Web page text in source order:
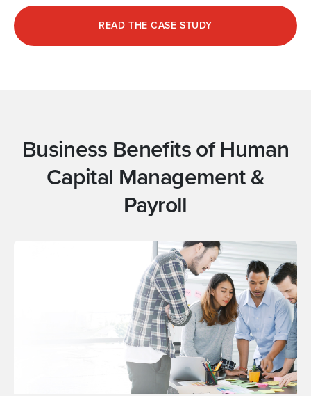
READ THE CASE STUDY
Business Benefits of Human
Capital Management &
Payroll
Workforce
Management
Automate routine HR and payroll service
tasks, manage payroll taxes and eliminate
duplicate data entries.